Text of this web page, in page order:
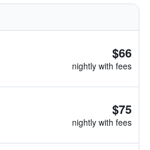
$66
nightly with fees
$75
nightly with fees